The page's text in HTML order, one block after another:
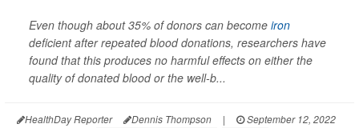
Even though about 35% of donors can become iron
deficient after repeated blood donations, researchers have
found that this produces no harmful effects on either the
quality of donated blood or the well-b...
HealthDay Reporter Dennis Thompson |
September 12, 2022